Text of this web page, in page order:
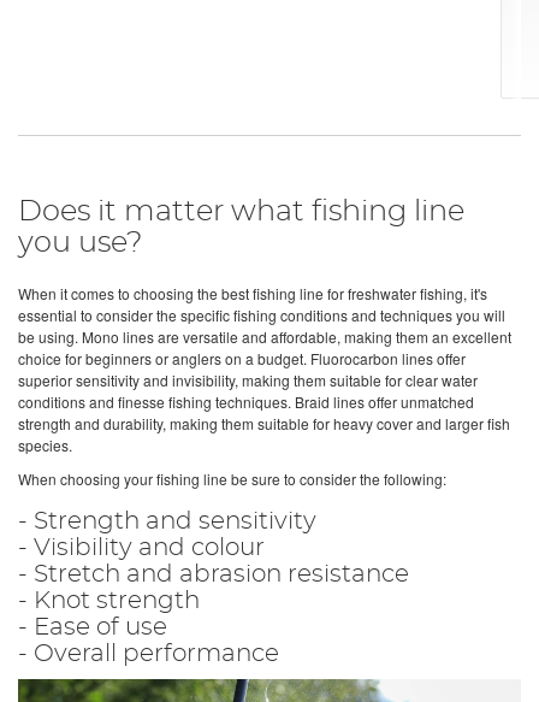
Does it matter what fishing line
you use?
When it comes to choosing the best fishing line for freshwater fishing, it's
essential to consider the specific fishing conditions and techniques you will
be using. Mono lines are versatile and affordable, making them an excellent
choice for beginners or anglers on a budget. Fluorocarbon lines offer
superior sensitivity and invisibility, making them suitable for clear water
conditions and finesse fishing techniques. Braid lines offer unmatched
strength and durability, making them suitable for heavy cover and larger fish
species.
When choosing your fishing line be sure to consider the following:
- Strength and sensitivity
- Visibility and colour
- Stretch and abrasion resistance
- Knot strength
- Ease of use
- Overall performance